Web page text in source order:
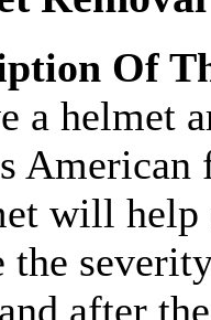
Of
a helmet
will help
the
after